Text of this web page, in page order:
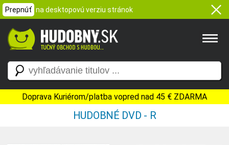
Prepnúť na desktopovú verziu stránok
Doprava Kuriérom/platba vopred nad 45 € ZDARMA
HUDOBNÉ DVD - R